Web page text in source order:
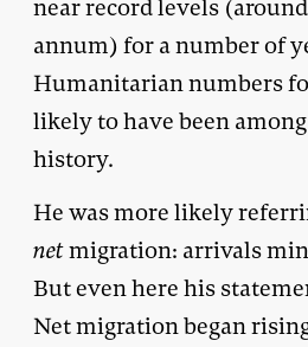
near record levels
annum) for a number of
Humanitarian numbers
likely to have been
history.
He was more likely
netmigration: arrivals
But even here his
Net migration began